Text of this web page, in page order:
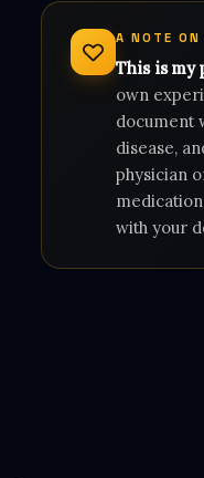
A NOTE
This is my
own
document
disease,
physician
with your